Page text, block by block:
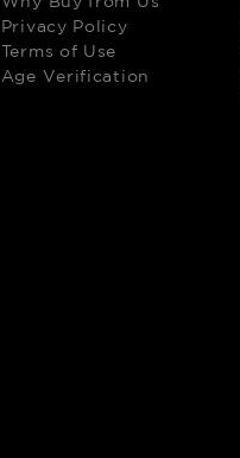
Privacy Policy
Terms of Use
Age Verification